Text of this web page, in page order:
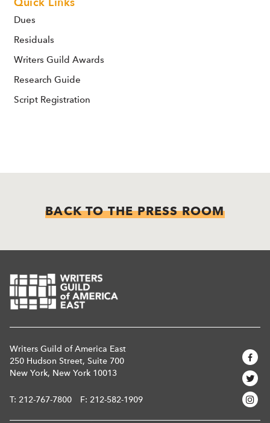
Dues
Residuals
Writers Guild Awards
Research Guide
Script Registration
BACK TO THE PRESS ROOM
Writers Guild of America East
250 Hudson Street, Suite 700
New York, New York 10013
T: 212-767-7800 F: 212-582-1909